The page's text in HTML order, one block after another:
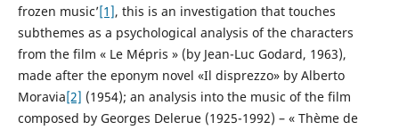
frozen music’[1], this is an investigation that touches
subthemes as a psychological analysis of the characters
from the film « Le Mépris » (by Jean-Luc Godard, 1963),
made after the eponym novel «Il disprezzo» by Alberto
Moravia[2] (1954); an analysis into the music of the film
composed by Georges Delerue (1925-1992) – « Thème de